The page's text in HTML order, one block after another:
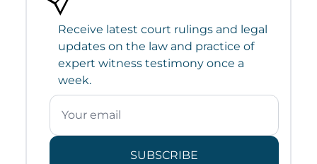
Receive latest court rulings and legal
updates on the law and practice of
expert witness testimony once a
week.
SUBSCRIBE